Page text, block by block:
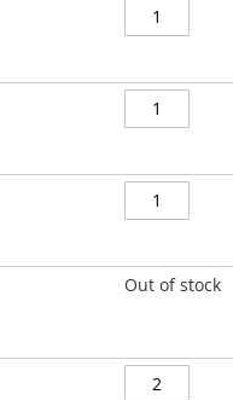
Out of stock